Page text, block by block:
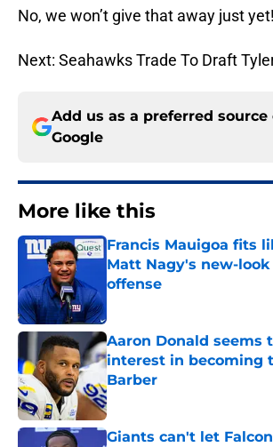
No, we won’t give that away just yet!
Next: Seahawks Trade To Draft
Add us as a preferred source
Google
More like this
Francis Mauigoa fits
Matt Nagy's new-look
offense
Aaron Donald seems
interest in becoming
Barber
Published by on Invalid Date
Giants can't let